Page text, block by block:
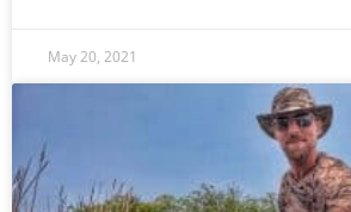
May 20, 2021